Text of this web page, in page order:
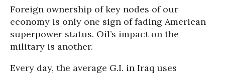
Foreign ownership of key nodes of our
economy is only one sign of fading American
superpower status. Oil’s impact on the
military is another.
Every day, the average G.I. in Iraq uses